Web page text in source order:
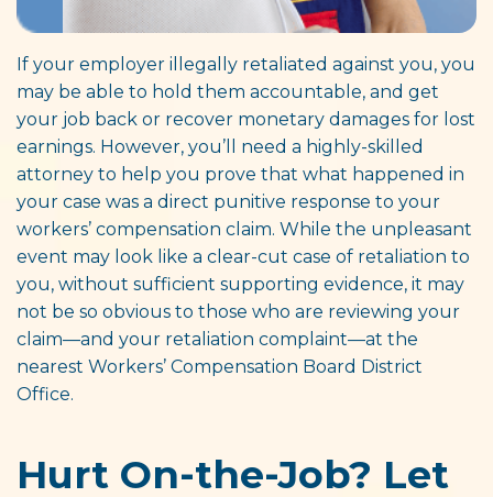
If your employer illegally retaliated against you, you
may be able to hold them accountable, and get
your job back or recover monetary damages for lost
earnings. However, you’ll need a highly-skilled
attorney to help you prove that what happened in
your case was a direct punitive response to your
workers’ compensation claim. While the unpleasant
event may look like a clear-cut case of retaliation to
you, without sufficient supporting evidence, it may
not be so obvious to those who are reviewing your
claim—and your retaliation complaint—at the
nearest Workers’ Compensation Board District
Office.
Hurt On-the-Job? Let